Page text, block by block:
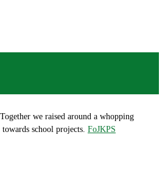
we raised around a whopping
school projects. FoJKPS